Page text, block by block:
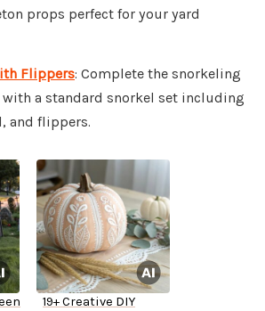
props perfect for your yard
Flippers: Complete the snorkeling
a standard snorkel set including
and flippers.
19+ Creative DIY